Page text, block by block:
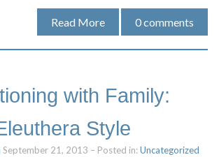
Read More 0comments
with Family:
Style
September 21, 2013 – Posted in:Uncategorized